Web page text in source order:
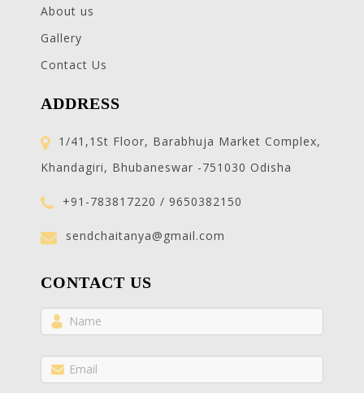
About us
Gallery
Contact Us
ADDRESS
1/41,1St Floor, Barabhuja Market Complex,
Khandagiri, Bhubaneswar -751030 Odisha
+91-783817220 / 9650382150
sendchaitanya@gmail.com
CONTACT US